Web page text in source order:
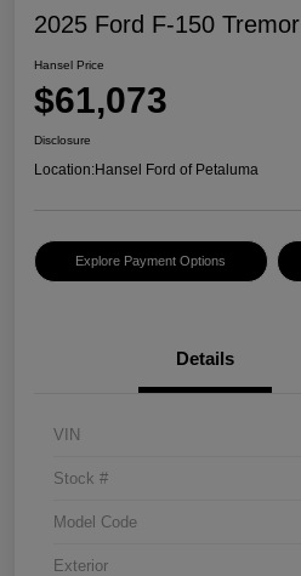
2025 Ford F-150 Tremor
Hansel Price
$61,073
Disclosure
Location:Hansel Ford of Petaluma
Explore Payment Options
Details
VIN
Stock #
Model Code
Exterior